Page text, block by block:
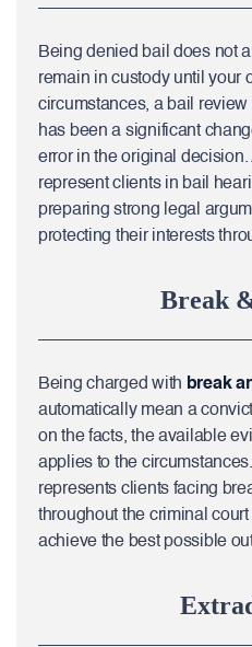
Being denied bail does not
remain in custody until your
circumstances, a bail
has been a significant
error in the original
represent clients in bail
preparing strong legal
protecting their interests
Break
Being charged with break
automatically mean a
on the facts, the available
applies to the
represents clients facing
throughout the criminal
achieve the best possible